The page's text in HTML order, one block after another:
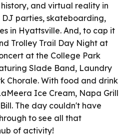
and virtual reality in
parties, skateboarding,
in Hyattsville. And, to cap it
Trolley Trail Day Night at
at the College Park
Slade Band, Laundry
Chorale. With food and drink
Ice Cream, Napa Grill
The day couldn't have
to see all that
of activity!